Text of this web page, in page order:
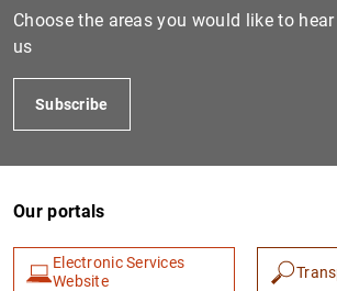
Choose the areas you would like to
us
Subscribe
Our portals
Electronic Services
Website